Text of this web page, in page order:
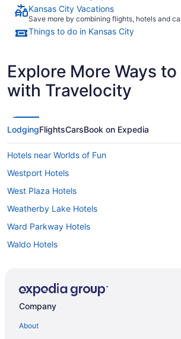
Kansas City Vacations
Save more by combining flights, hotels and
Things to do in Kansas City
Explore More Ways to
with Travelocity
LodgingFlightsCarsBook on Expedia
Hotels near Worlds of Fun
Westport Hotels
West Plaza Hotels
Weatherby Lake Hotels
Ward Parkway Hotels
Waldo Hotels
Hotels near University of Missouri-Kansas City
Company
About